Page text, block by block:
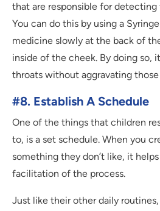
that are responsible for
You can do this by using a
medicine slowly at the back of
inside of the cheek. By doing
throats without aggravating
#8. Establish A Schedule
One of the things that children
to, is a set schedule. When you
something they don’t like, it
facilitation of the process.
Just like their other daily